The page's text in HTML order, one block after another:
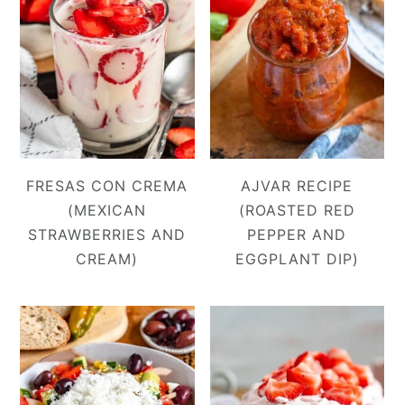
FRESAS CON CREMA
(MEXICAN
STRAWBERRIES AND
CREAM)
AJVAR RECIPE
(ROASTED RED
PEPPER AND
EGGPLANT DIP)